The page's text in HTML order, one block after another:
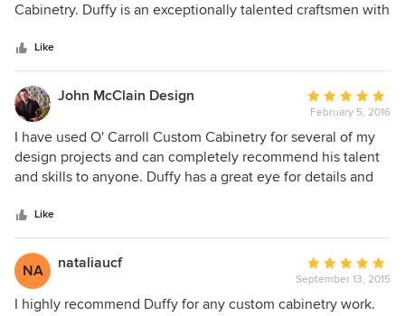
of
Cabinetry. Duffy is an exceptionally talented craftsmen with
the client. Our vanity is absolutely beautiful and we
couldn’t be happier with the results.
Like
John McClain Design
Average
rating:
5
out
of
February 5, 2016
I have used O' Carroll Custom Cabinetry for several of my
design projects and can completely recommend his talent
and skills to anyone. Duffy has a great eye for details and
and courteous which is important to me as a designer when
meeting with potential clients. I will continue to use Duffy
for all of my cabinetry and woodworking needs and
wholeheartedly recommend O'Carroll Custom Cabinetry to
anyone who seeks beautiful results and quality work.
Like
NA nataliaucf
Average
rating:
5
September 13, 2015
I highly recommend Duffy for any custom cabinetry work.